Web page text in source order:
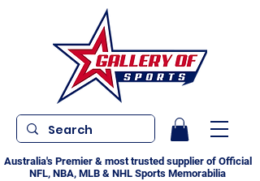
Australia's Premier & most trusted supplier of Official
NFL, NBA, MLB & NHL Sports Memorabilia